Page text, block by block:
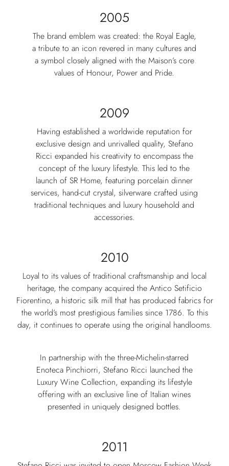
2005
The brand emblem was created: the Royal Eagle,
a tribute to an icon revered in many cultures and
a symbol closely aligned with the Maison’s core
values of Honour, Power and Pride.
2009
Having established a worldwide reputation for
exclusive design and unrivalled quality, Stefano
Ricci expanded his creativity to encompass the
concept of the luxury lifestyle. This led to the
launch of SR Home, featuring porcelain dinner
services, hand-cut crystal, silverware crafted using
traditional techniques and luxury household and
accessories.
2010
Loyal to its values of traditional craftsmanship and local
heritage, the company acquired the Antico Setificio
Fiorentino, a historic silk mill that has produced fabrics for
the world’s most prestigious families since 1786. To this
day, it continues to operate using the original handlooms.
In partnership with the three-Michelin-starred
Enoteca Pinchiorri, Stefano Ricci launched the
Luxury Wine Collection, expanding its lifestyle
offering with an exclusive line of Italian wines
presented in uniquely designed bottles.
2011